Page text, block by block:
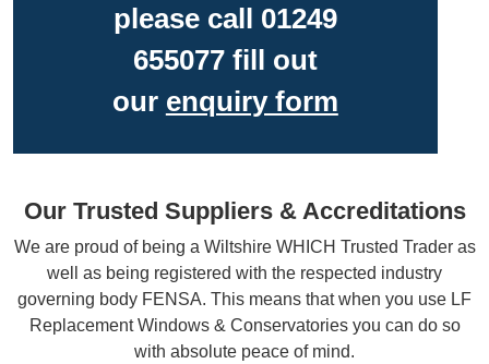
please call 01249
655077 fill out
our enquiry form
Our Trusted Suppliers & Accreditations
We are proud of being a Wiltshire WHICH Trusted Trader as
well as being registered with the respected industry
governing body FENSA. This means that when you use LF
Replacement Windows & Conservatories you can do so
with absolute peace of mind.